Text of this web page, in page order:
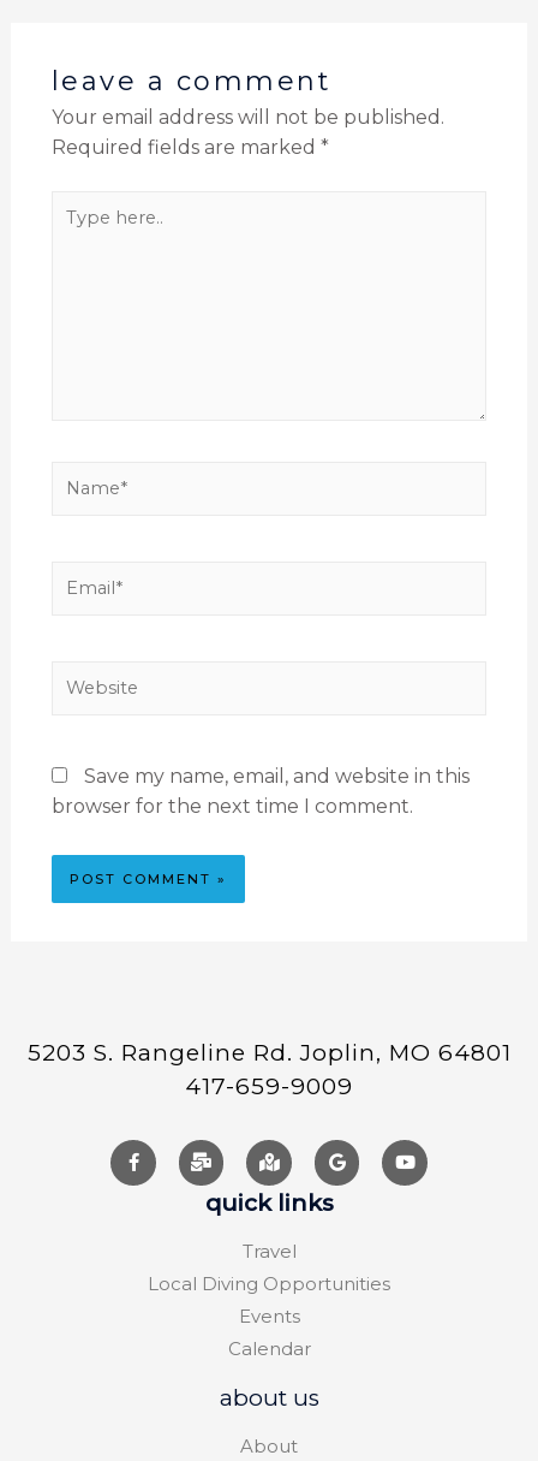
leave a comment
Your email address will not be published.
Required fields are marked *
Save my name, email, and website in this
browser for the next time I comment.
5203 S. Rangeline Rd. Joplin, MO 64801
417-659-9009
quick links
Travel
Local Diving Opportunities
Events
Calendar
about us
About